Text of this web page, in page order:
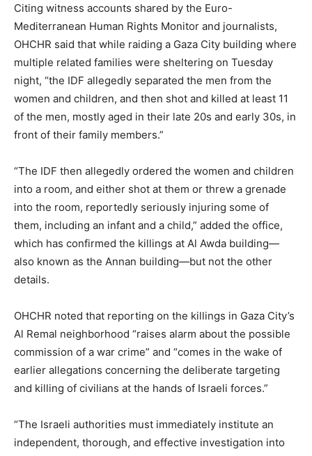
Citing witness accounts shared by the Euro-
Mediterranean Human Rights Monitor and journalists,
OHCHR said that while raiding a Gaza City building where
multiple related families were sheltering on Tuesday
night, “the IDF allegedly separated the men from the
women and children, and then shot and killed at least 11
of the men, mostly aged in their late 20s and early 30s, in
front of their family members.”
“The IDF then allegedly ordered the women and children
into a room, and either shot at them or threw a grenade
into the room, reportedly seriously injuring some of
them, including an infant and a child,” added the office,
which has confirmed the killings at Al Awda building—
also known as the Annan building—but not the other
details.
OHCHR noted that reporting on the killings in Gaza City’s
Al Remal neighborhood “raises alarm about the possible
commission of a war crime” and “comes in the wake of
earlier allegations concerning the deliberate targeting
and killing of civilians at the hands of Israeli forces.”
“The Israeli authorities must immediately institute an
independent, thorough, and effective investigation into